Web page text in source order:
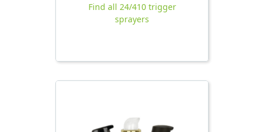
Find all 24/410 trigger
sprayers